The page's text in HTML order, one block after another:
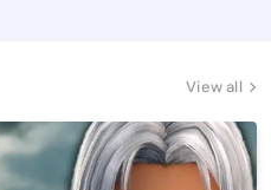
View all